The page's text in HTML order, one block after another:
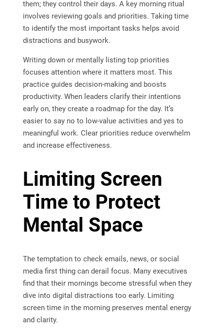
them; they control their days. A key morning ritual
involves reviewing goals and priorities. Taking time
to identify the most important tasks helps avoid
distractions and busywork.
Writing down or mentally listing top priorities
focuses attention where it matters most. This
practice guides decision-making and boosts
productivity. When leaders clarify their intentions
early on, they create a roadmap for the day. It’s
easier to say no to low-value activities and yes to
meaningful work. Clear priorities reduce overwhelm
and increase effectiveness.
Limiting Screen
Time to Protect
Mental Space
The temptation to check emails, news, or social
media first thing can derail focus. Many executives
find that their mornings become stressful when they
dive into digital distractions too early. Limiting
screen time in the morning preserves mental energy
and clarity.